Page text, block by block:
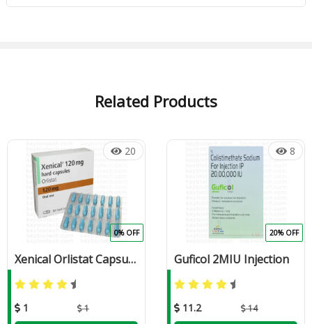
Related Products
20
Xenical Orlistat Capsule
1 1
0% OFF
8
Guficol 2MIU Injection
11.2 14
20% OFF